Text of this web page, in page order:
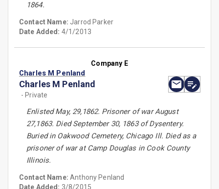
1864.
Contact Name: Jarrod Parker
Date Added: 4/1/2013
Company E
Charles M Penland
Charles M Penland
- Private
Enlisted May, 29,1862. Prisoner of war August
27,1863. Died September 30, 1863 of Dysentery.
Buried in Oakwood Cemetery, Chicago Ill. Died as a
prisoner of war at Camp Douglas in Cook County
Illinois.
Contact Name:Anthony Penland
Date Added: 3/8/2015